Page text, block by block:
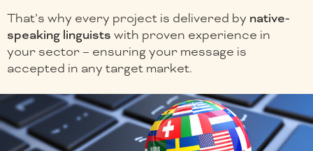
That’s why every project is delivered by native-
speaking linguists with proven experience in
your sector – ensuring your message is
accepted in any target market.